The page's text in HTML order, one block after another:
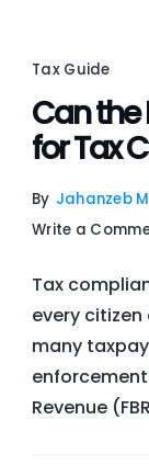
Tax Guide
Can the
for Tax
By Jahanzeb
Write a
Tax
every citizen
many
Revenue